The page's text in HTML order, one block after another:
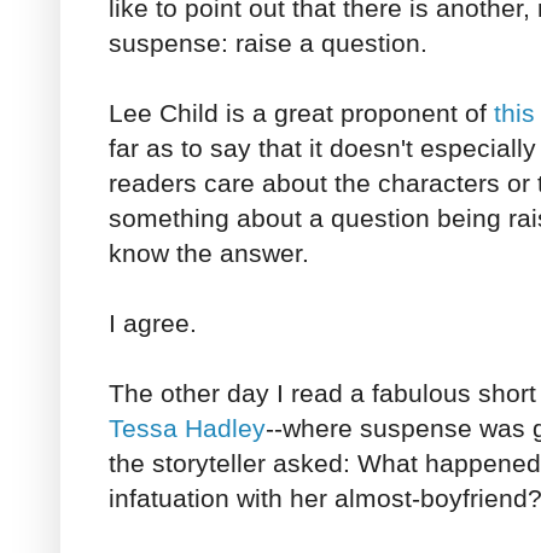
like to point out that there is
suspense: raise a question.
Lee Child is a great proponent of this
far as to say that it doesn't
readers care about the characters
something about a question being
know the answer.
I agree.
The other day I read a fabulous
Tessa Hadley--where suspense was
the storyteller asked: What
infatuation with her almost-